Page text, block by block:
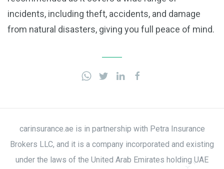
incidents, including theft, accidents, and damage
from natural disasters, giving you full peace of mind.
carinsurance.ae is in partnership with Petra Insurance
Brokers LLC, and it is a company incorporated and existing
under the laws of the United Arab Emirates holding UAE